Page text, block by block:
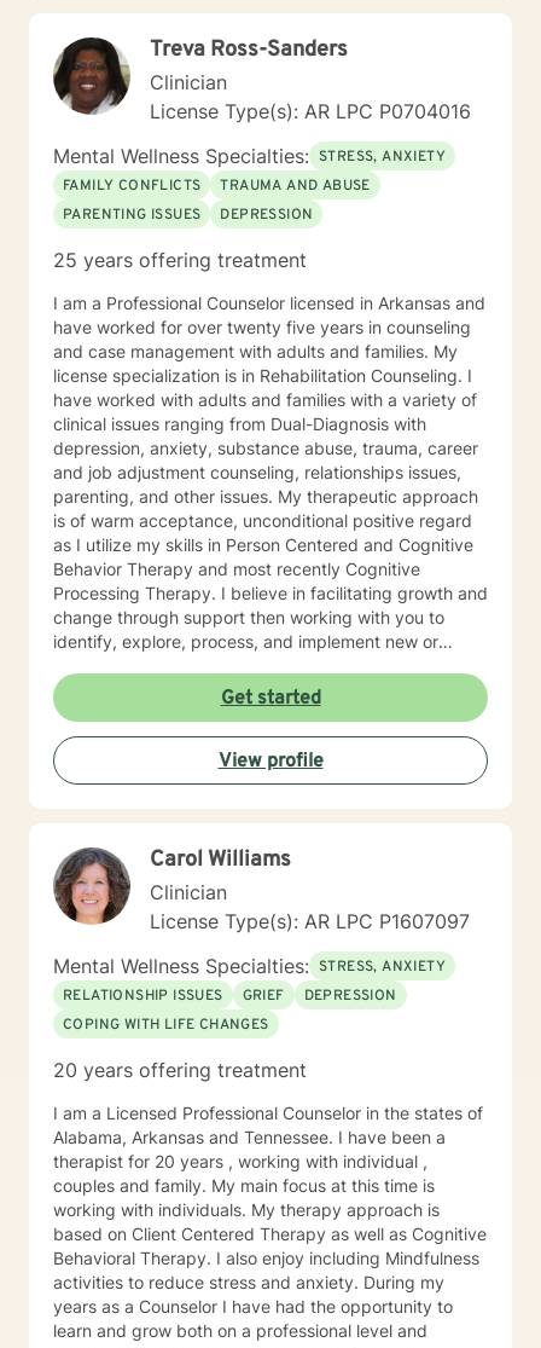
I was a Military and Family Life Consultant, working
with active duty military and their families on military
bases for 10 years. I continue to love working with our
military population. I have great respect for people
who seek help for obstacles that are troublesome in
their lives and work hard with them to achieve their
goals. I have worked on my own issues in therapy to
insure that my clients get excellent help from an
you in your life journey.
Treva Ross-Sanders
Clinician
License Type(s): AR LPC P0704016
Mental Wellness Specialties: STRESS, ANXIETY
FAMILY CONFLICTS
TRAUMA AND ABUSE
PARENTING ISSUES
DEPRESSION
25 years offering treatment
I am a Professional Counselor licensed in Arkansas and
have worked for over twenty five years in counseling
and case management with adults and families. My
license specialization is in Rehabilitation Counseling. I
have worked with adults and families with a variety of
clinical issues ranging from Dual-Diagnosis with
depression, anxiety, substance abuse, trauma, career
and job adjustment counseling, relationships issues,
parenting, and other issues. My therapeutic approach
is of warm acceptance, unconditional positive regard
as I utilize my skills in Person Centered and Cognitive
Behavior Therapy and most recently Cognitive
Processing Therapy. I believe in facilitating growth and
change through support then working with you to
identify, explore, process, and implement new or
thoughts/feelings/emotions/behaviors. I believe that
initiating the first step to change is through counseling
and facilitating this change involves taking a journey. A
journey of self introspection and exploration along with
safety and support is what I believe I can do along
Get started
View profile
Carol Williams
Clinician
License Type(s): AR LPC P1607097
Mental Wellness Specialties: STRESS, ANXIETY
RELATIONSHIP ISSUES
GRIEF
DEPRESSION
COPING WITH LIFE CHANGES
20 years offering treatment
I am a Licensed Professional Counselor in the states of
Alabama, Arkansas and Tennessee. I have been a
therapist for 20 years , working with individual ,
couples and family. My main focus at this time is
working with individuals. My therapy approach is
based on Client Centered Therapy as well as Cognitive
Behavioral Therapy. I also enjoy including Mindfulness
activities to reduce stress and anxiety. During my
years as a Counselor I have had the opportunity to
learn and grow both on a professional level and